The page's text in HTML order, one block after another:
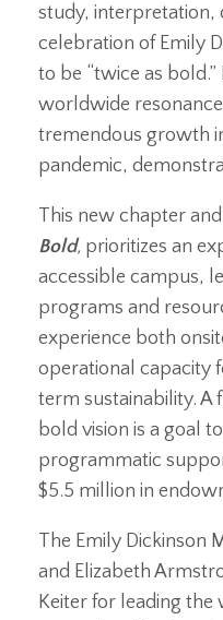
study, interpretation,
celebration of Emily
to be “twice as bold.”
worldwide
tremendous growth
pandemic,
This new chapter
Bold, prioritizes an
accessible campus,
programs and
experience both
operational capacity
term sustainability. A
bold vision is a goal
programmatic
$5.5 million in
The Emily Dickinson
and Elizabeth
Keiter for leading the